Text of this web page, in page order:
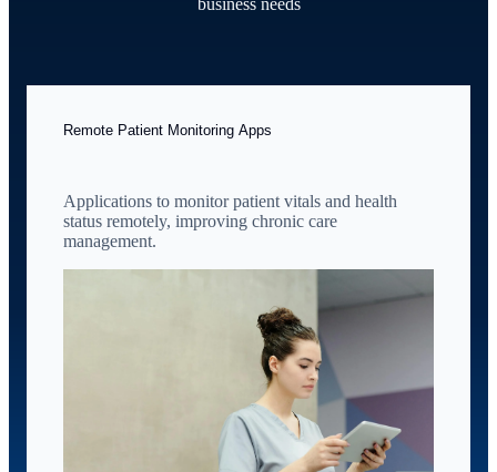
business needs
Remote Patient Monitoring Apps
Applications to monitor patient vitals and health
status remotely, improving chronic care
management.